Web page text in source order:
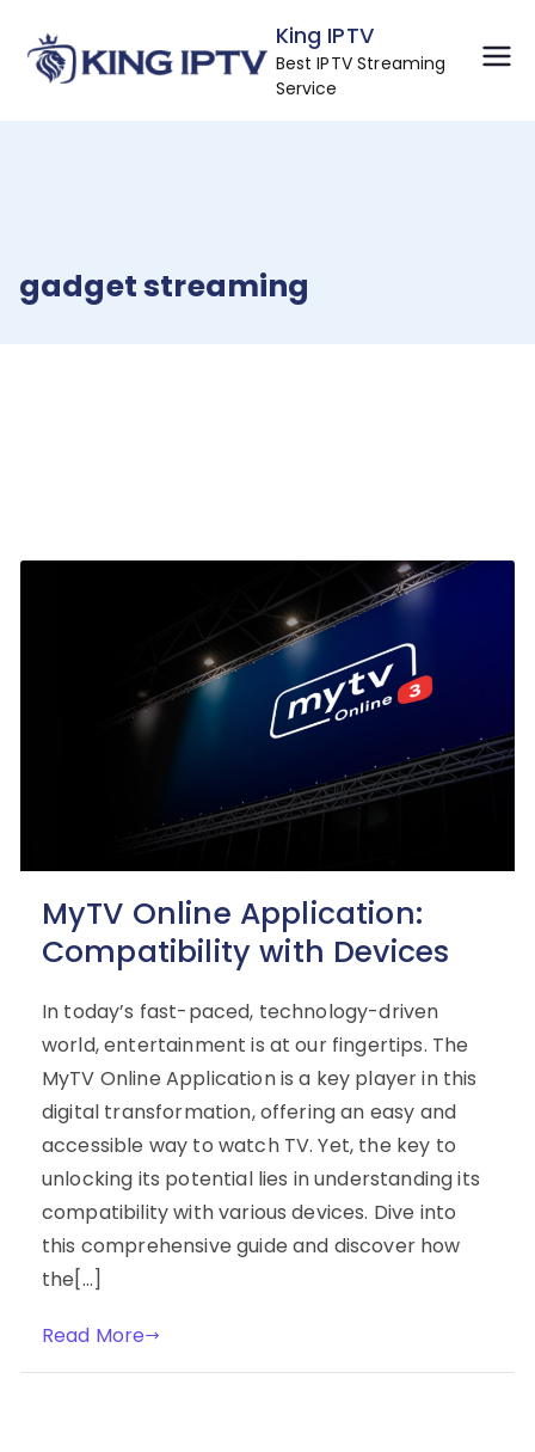
content
King IPTV
Best IPTV Streaming
Service
gadget streaming
MyTV Online Application:
Compatibility with Devices
In today’s fast-paced, technology-driven
world, entertainment is at our fingertips. The
MyTV Online Application is a key player in this
digital transformation, offering an easy and
accessible way to watch TV. Yet, the key to
unlocking its potential lies in understanding its
compatibility with various devices. Dive into
this comprehensive guide and discover how
the[…]
Read More